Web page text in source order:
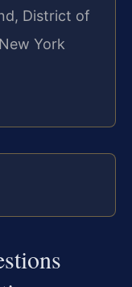
District of
York